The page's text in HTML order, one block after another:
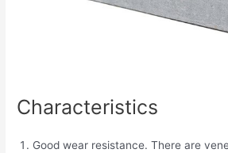
Characteristics
Good wear resistance. There are